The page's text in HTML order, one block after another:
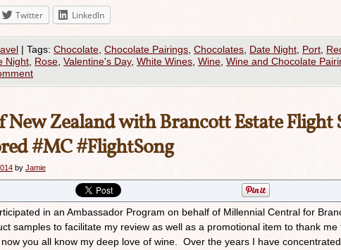
Twitter LinkedIn
| Tags: Chocolate Chocolate Pairings Chocolates Date Night Port
Night Rose Valentine's Day, White Wines Wine Wine and Chocolate
New Zealand with Brancott Estate Flight
#MC #FlightSong
by Jamie
in an Ambassador Program on behalf of Millennial Central for
samples to facilitate my review as well as a promotional item to thank me
you all know my deep love of wine. Over the years I have